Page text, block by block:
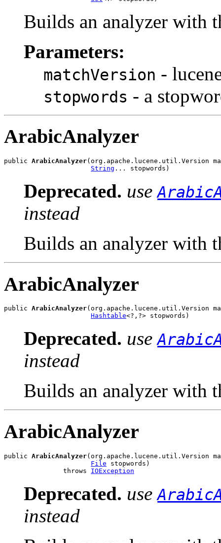
Builds an analyzer with
Parameters:
matchVersion -
stopwords - a
ArabicAnalyzer
public ArabicAnalyzer(org.apache.lucene.util.Version
String ... stopwords)
Deprecated. use
instead
Builds an analyzer with
ArabicAnalyzer
public ArabicAnalyzer(org.apache.lucene.util.Version
Hashtable<?,?> stopwords)
Deprecated. use
instead
Builds an analyzer with
ArabicAnalyzer
public ArabicAnalyzer(org.apache.lucene.util.Version
File stopwords)
               throws
IOException
Deprecated. use
instead